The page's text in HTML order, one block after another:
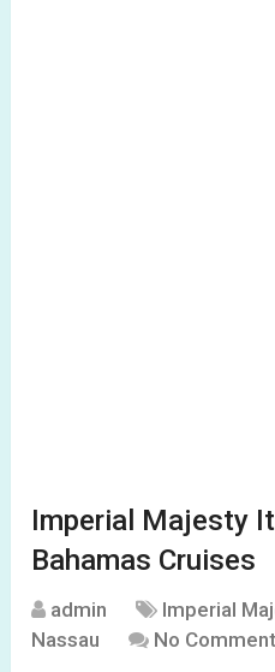
Imperial Majesty
Bahamas Cruises
admin Imperial
Nassau
No